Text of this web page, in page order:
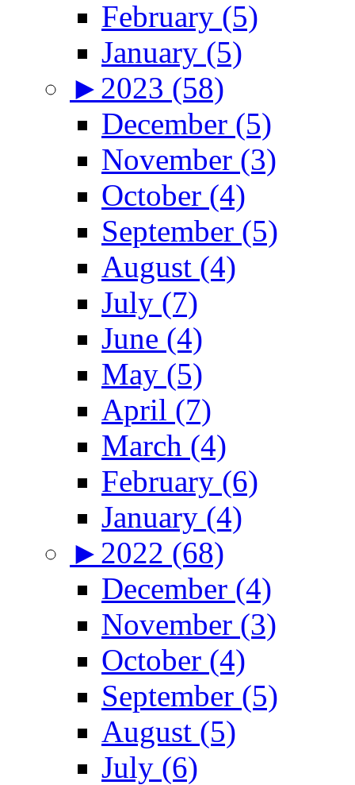
February (5)
January (5)
► 2023 (58)
December (5)
November (3)
October (4)
September (5)
August (4)
July (7)
June (4)
May (5)
April (7)
March (4)
February (6)
January (4)
► 2022 (68)
December (4)
November (3)
October (4)
September (5)
August (5)
July (6)